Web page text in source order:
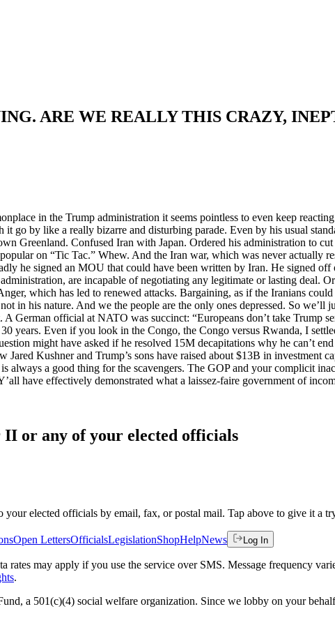
ARE WE REALLY THIS CRAZY,
in the Trump administration it seems pointless to even keep
go by like a really bizarre and disturbing parade. Even by his usual
Greenland. Confused Iran with Japan. Ordered his administration to
on “Tic Tac.” Whew. And the Iran war, which was never actually
he signed an MOU that could have been written by Iran. He signed
are incapable of negotiating any legitimate or lasting deal.
which has led to renewed attacks. Bargaining, as if the Iranians
in his nature. And we the people are the only ones depressed. So
A German official at NATO was succinct: “Europeans don’t take
years. Even if you look in the Congo, the Congo versus Rwanda, I
might have asked if he resolved 15M decapitations why he can’t
Jared Kushner and Trump’s sons have raised about $13B in
always a good thing for the scavengers. The GOP and your complicit
have effectively demonstrated what a laissez-faire government of
II or any of your elected officials
your elected officials by email, fax, or postal mail. Tap above to give it a
Open LettersOfficialsLegislationShopHelpNews Log In
rates may apply if you use the service over SMS. Message frequency
.
a 501(c)(4) social welfare organization. Since we lobby on your